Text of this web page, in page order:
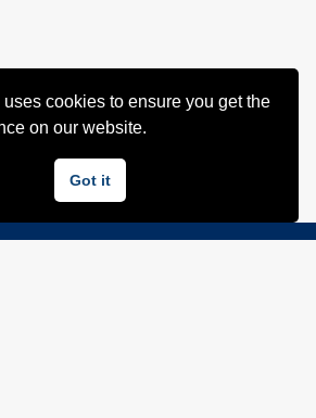
cookies to ensure you get the
on our website.
Got it